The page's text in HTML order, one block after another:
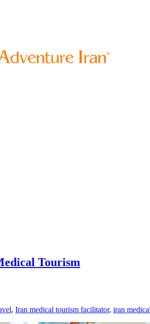
Tourism
, Iran medical tourism facilitator, iran